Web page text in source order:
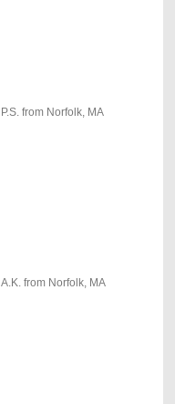
P.S. from Norfolk, MA
A.K. from Norfolk, MA